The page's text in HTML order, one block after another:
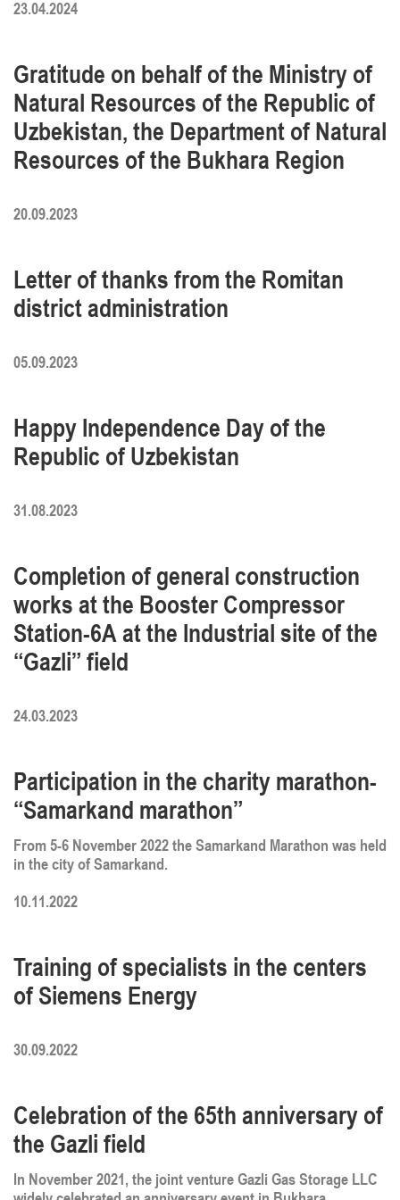
23.04.2024
Gratitude on behalf of the Ministry of
Natural Resources of the Republic of
Uzbekistan, the Department of Natural
Resources of the Bukhara Region
20.09.2023
Letter of thanks from the Romitan
district administration
05.09.2023
Happy Independence Day of the
Republic of Uzbekistan
31.08.2023
Completion of general construction
works at the Booster Compressor
Station-6A at the Industrial site of the
“Gazli” field
24.03.2023
Participation in the charity marathon-
“Samarkand marathon”
From 5-6 November 2022 the Samarkand Marathon was held
in the city of Samarkand.
10.11.2022
Training of specialists in the centers
of Siemens Energy
30.09.2022
Celebration of the 65th anniversary of
the Gazli field
In November 2021, the joint venture Gazli Gas Storage LLC